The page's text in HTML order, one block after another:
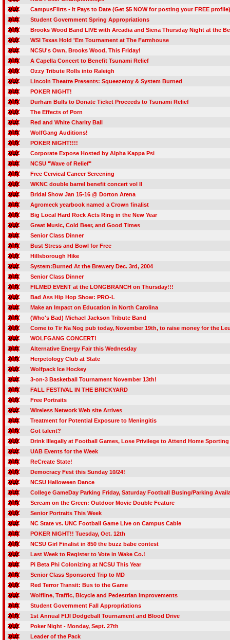
CampusFlirts - It Pays to Date (Get $5 NOW for posting your FREE profile)
Student Government Spring Appropriations
Brooks Wood Band LIVE with Arcadia and Siena Thursday Night at the
WSI Texas Hold 'Em Tournament at The Farmhouse
NCSU's Own, Brooks Wood, This Friday!
A Capella Concert to Benefit Tsunami Relief
Ozzy Tribute Rolls into Raleigh
Lincoln Theatre Presents: Squeezetoy & System Burned
POKER NIGHT!
Durham Bulls to Donate Ticket Proceeds to Tsunami Relief
The Effects of Porn
Red and White Charity Ball
WolfGang Auditions!
POKER NIGHT!!!!
Corporate Expose Hosted by Alpha Kappa Psi
NCSU "Wave of Relief"
Free Cervical Cancer Screening
WKNC double barrel benefit concert vol II
Bridal Show Jan 15-16 @ Dorton Arena
Agromeck yearbook named a Crown finalist
Big Local Hard Rock Acts Ring in the New Year
Great Music, Cold Beer, and Good Times
Senior Class Dinner
Bust Stress and Bowl for Free
Hillsborough Hike
System:Burned At the Brewery Dec. 3rd, 2004
Senior Class Dinner
FILMED EVENT at the LONGBRANCH on Thursday!!!
Bad Ass Hip Hop Show: PRO-L
Make an Impact on Education in North Carolina
(Who's Bad) Michael Jackson Tribute Band
Come to Tir Na Nog pub today, November 19th, to raise money for the
WOLFGANG CONCERT!
Alternative Energy Fair this Wednesday
Herpetology Club at State
Wolfpack Ice Hockey
3-on-3 Basketball Tournament November 13th!
FALL FESTIVAL IN THE BRICKYARD
Free Portraits
Wireless Network Web site Arrives
Treatment for Potential Exposure to Meningitis
Got talent?
Drink Illegally at Football Games, Lose Privilege to Attend Home Sporting
UAB Events for the Week
ReCreate State!
Democracy Fest this Sunday 10/24!
NCSU Halloween Dance
College GameDay Parking Friday, Saturday Football Busing/Parking
Scream on the Green: Outdoor Movie Double Feature
Senior Portraits This Week
NC State vs. UNC Football Game Live on Campus Cable
POKER NIGHT!! Tuesday, Oct. 12th
NCSU Girl Finalist in 850 the buzz babe contest
Last Week to Register to Vote in Wake Co.!
Pi Beta Phi Colonizing at NCSU This Year
Senior Class Sponsored Trip to MD
Red Terror Transit: Bus to the Game
Wolfline, Traffic, Bicycle and Pedestrian Improvements
Student Government Fall Appropriations
1st Annual FIJI Dodgeball Tournament and Blood Drive
Poker Night - Monday, Sept. 27th
Leader of the Pack